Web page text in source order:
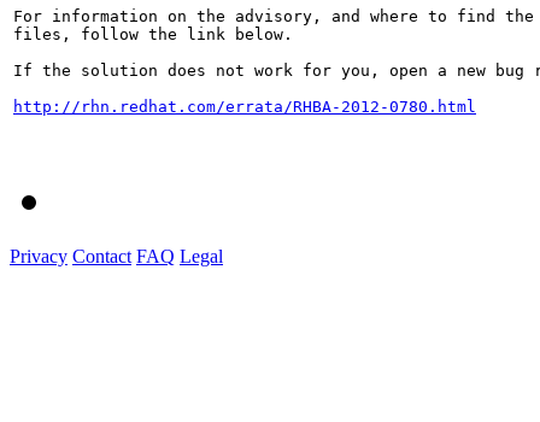
For information on the advisory, and where to find the
files, follow the link below.
If the solution does not work for you, open a new bug
http://rhn.redhat.com/errata/RHBA-2012-0780.html
Privacy Contact FAQ Legal